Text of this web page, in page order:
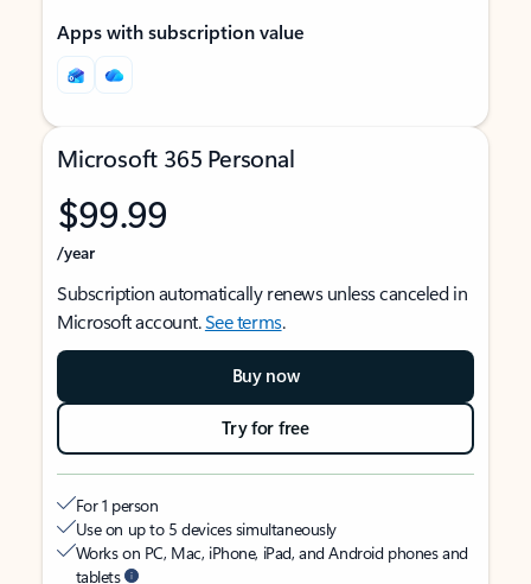
Apps with subscription value
Microsoft 365 Personal
$99.99
/year
Subscription automatically renews unless canceled in
Microsoft account.See terms.
Buy now
Try for free
For 1 person
Use on up to 5 devices simultaneously
Works on PC, Mac, iPhone, iPad, and Android phones and
tablets